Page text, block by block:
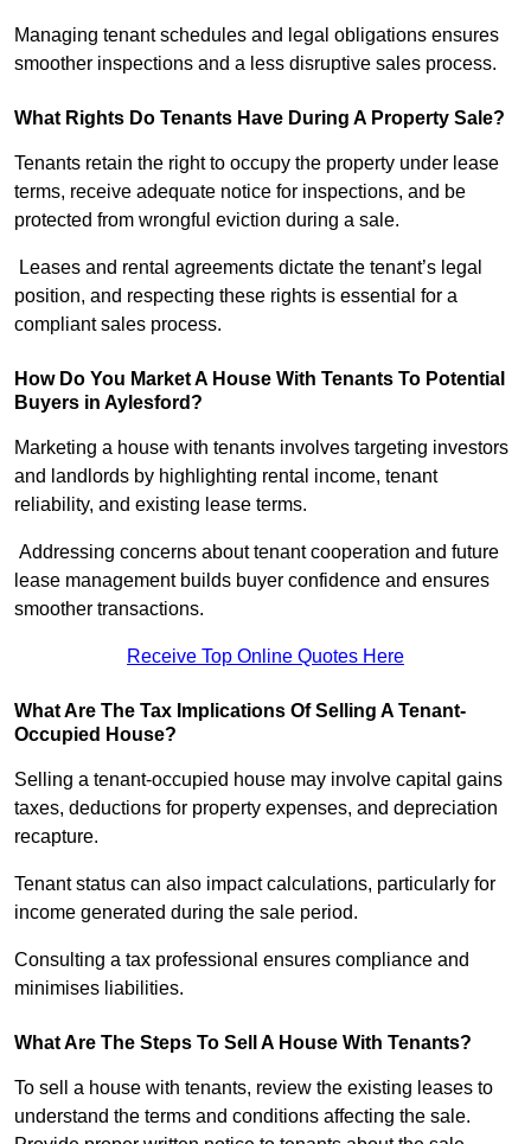
Managing tenant schedules and legal obligations ensures
smoother inspections and a less disruptive sales process.
What Rights Do Tenants Have During A Property Sale?
Tenants retain the right to occupy the property under lease
terms, receive adequate notice for inspections, and be
protected from wrongful eviction during a sale.
Leases and rental agreements dictate the tenant’s legal
position, and respecting these rights is essential for a
compliant sales process.
How Do You Market A House With Tenants To Potential
Buyers in Aylesford?
Marketing a house with tenants involves targeting investors
and landlords by highlighting rental income, tenant
reliability, and existing lease terms.
Addressing concerns about tenant cooperation and future
lease management builds buyer confidence and ensures
smoother transactions.
Receive Top Online Quotes Here
What Are The Tax Implications Of Selling A Tenant-
Occupied House?
Selling a tenant-occupied house may involve capital gains
taxes, deductions for property expenses, and depreciation
recapture.
Tenant status can also impact calculations, particularly for
income generated during the sale period.
Consulting a tax professional ensures compliance and
minimises liabilities.
What Are The Steps To Sell A House With Tenants?
To sell a house with tenants, review the existing leases to
understand the terms and conditions affecting the sale.